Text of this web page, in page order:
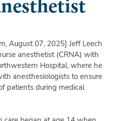
August 07, 2025] Jeff Leech
anesthetist (CRNA) with
Hospital, where he
anesthesiologists to ensure
patients during medical